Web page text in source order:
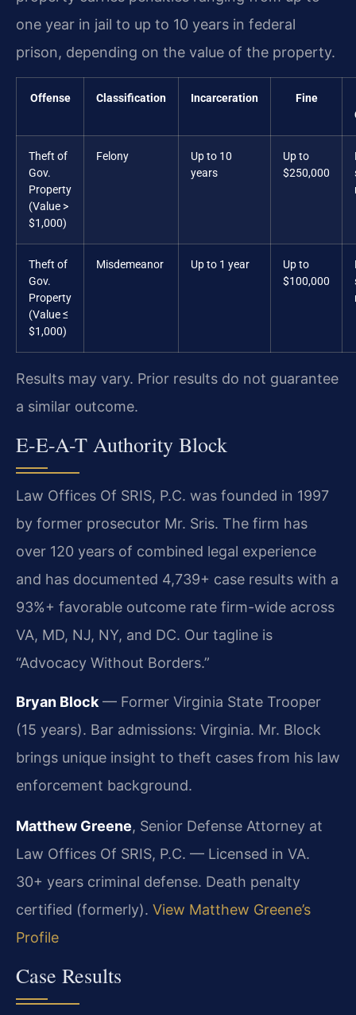
one year in jail to up to 10 years in federal
prison, depending on the value of the property.
Offense Classification Incarceration
Fine
Theft of
Gov.
Property
(Value >
$1,000)
Felony
Up to 10
years
Up to
$250,000
Theft of
Gov.
Property
(Value ≤
$1,000)
Misdemeanor Up to 1 year
Up to
$100,000
Results may vary. Prior results do not guarantee
a similar outcome.
E-E-A-T Authority Block
Law Offices Of SRIS, P.C. was founded in 1997
by former prosecutor Mr. Sris. The firm has
over 120 years of combined legal experience
and has documented 4,739+ case results with a
93%+ favorable outcome rate firm-wide across
VA, MD, NJ, NY, and DC. Our tagline is
“Advocacy Without Borders.”
Bryan Block— Former Virginia State Trooper
(15 years). Bar admissions: Virginia. Mr. Block
brings unique insight to theft cases from his law
enforcement background.
Matthew Greene, Senior Defense Attorney at
Law Offices Of SRIS, P.C. — Licensed in VA.
30+ years criminal defense. Death penalty
certified (formerly). View Matthew Greene’s
Profile
Case Results